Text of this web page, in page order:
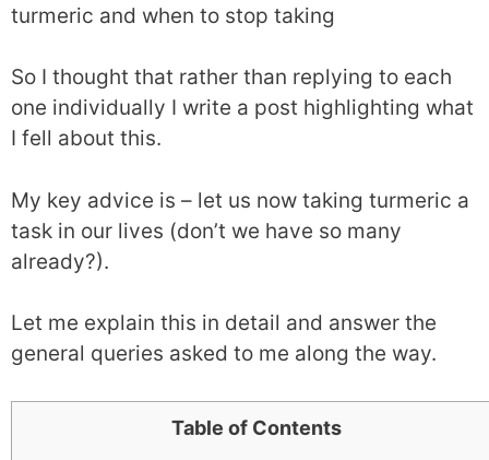
turmeric and when to stop taking
So I thought that rather than replying to each
one individually I write a post highlighting what
I fell about this.
My key advice is – let us now taking turmeric a
task in our lives (don’t we have so many
already?).
Let me explain this in detail and answer the
general queries asked to me along the way.
Table of Contents